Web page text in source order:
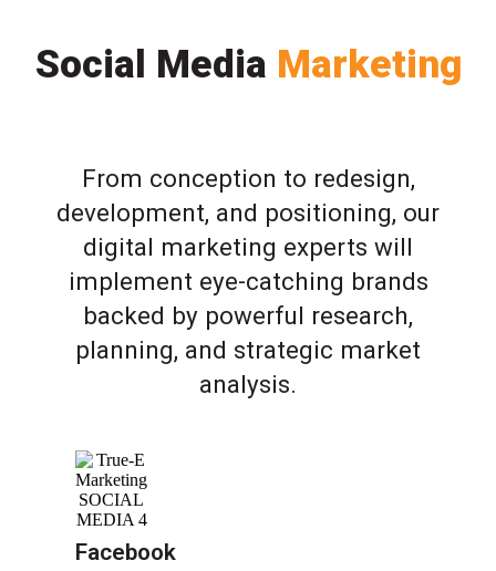
Social Media Marketing
From conception to redesign,
development, and positioning, our
digital marketing experts will
implement eye-catching brands
backed by powerful research,
planning, and strategic market
analysis.
Facebook